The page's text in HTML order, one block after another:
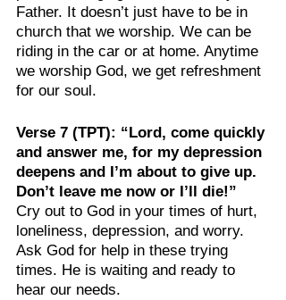
Father. It doesn’t just have to be in
church that we worship. We can be
riding in the car or at home. Anytime
we worship God, we get refreshment
for our soul.
Verse 7 (TPT): “Lord, come quickly
and answer me, for my depression
deepens and I’m about to give up.
Don’t leave me now or I’ll die!”
Cry out to God in your times of hurt,
loneliness, depression, and worry.
Ask God for help in these trying
times. He is waiting and ready to
hear our needs.